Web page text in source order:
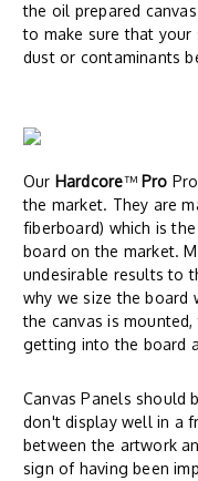
the oil prepared
to make sure that
dust or contaminants
Our Hardcore™Pro
the market. They are
fiberboard) which is
board on the market.
undesirable results to
why we size the
the canvas is
getting into the board
Canvas Panels should
don't display well in a
between the artwork
sign of having been